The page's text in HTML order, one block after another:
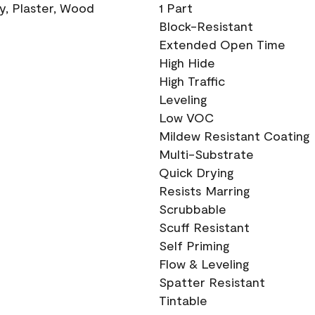
Plaster, Wood
1 Part
Block-Resistant
Extended Open Time
High Hide
High Traffic
Leveling
Low VOC
Mildew Resistant Coating
Multi-Substrate
Quick Drying
Resists Marring
Scrubbable
Scuff Resistant
Self Priming
Flow & Leveling
Spatter Resistant
Tintable